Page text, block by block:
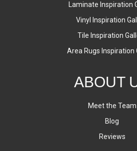
Laminate Inspiration
Vinyl Inspiration
Tile Inspiration
Area Rugs Inspiration
ABOUT
Meet the Team
Blog
Reviews